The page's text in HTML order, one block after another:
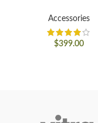
Accessories
$399.00